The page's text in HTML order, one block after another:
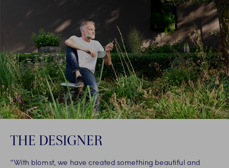
THE DESIGNER
“With blomst, we have created something beautiful and